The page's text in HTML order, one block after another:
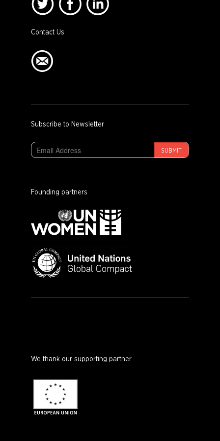
Contact Us
Subscribe to Newsletter
SUBMIT
Founding partners
We thank our supporting partner